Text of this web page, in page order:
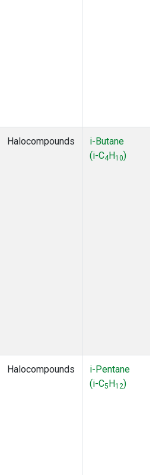
Halocompounds
i-Butane
(i-C4H10)
Halocompounds
i-Pentane
(i-C5H12)